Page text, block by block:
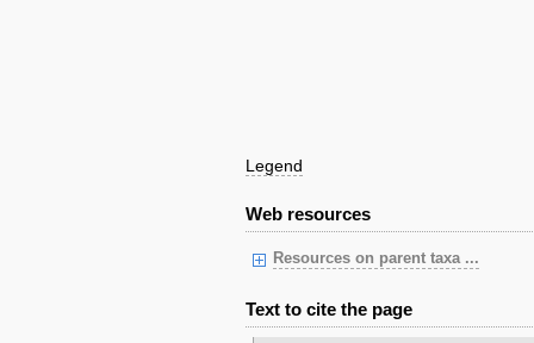
Legend
Web resources
Resources on parent taxa ...
Text to cite the page